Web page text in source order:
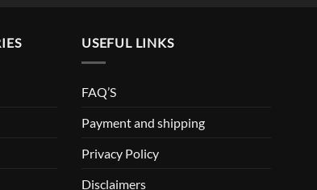
USEFUL LINKS
FAQ’S
Payment and shipping
Privacy Policy
Disclaimers